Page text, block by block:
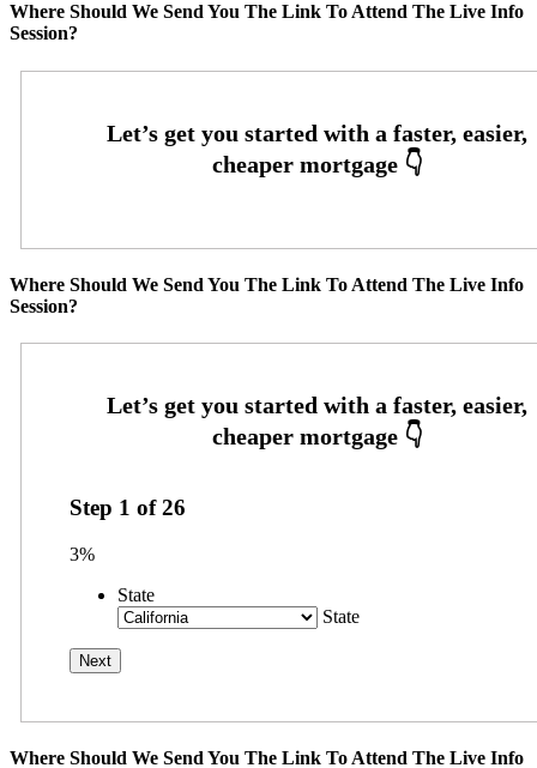
Where Should We Send You The Link To Attend The Live Info
Session?
Where Should We Send You The Link To Attend The Live Info
Session?
Step 1 of26
3%
State
State
Where Should We Send You The Link To Attend The Live Info